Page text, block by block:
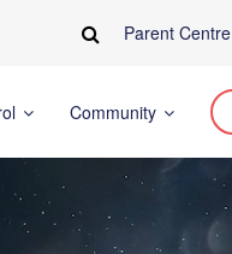
Parent Centre
Community